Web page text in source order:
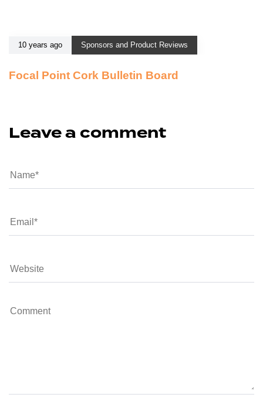
10 years ago Sponsors and Product Reviews
Focal Point Cork Bulletin Board
Leave a comment